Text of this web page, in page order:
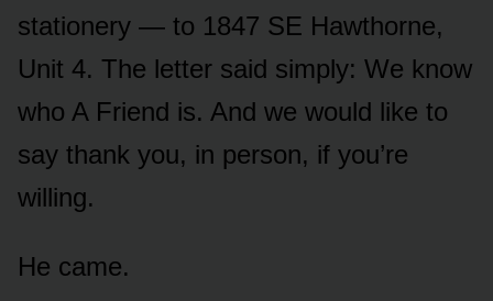
stationery — to 1847 SE Hawthorne,
Unit 4. The letter said simply: We know
who A Friend is. And we would like to
say thank you, in person, if you’re
willing.
He came.